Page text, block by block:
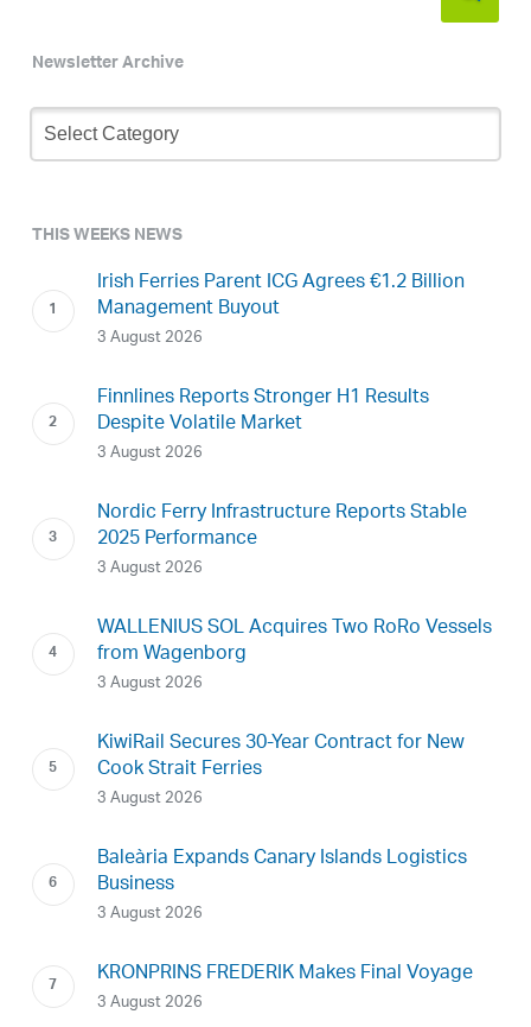
Newsletter Archive
Newsletter
Archive
THIS WEEKS NEWS
Irish Ferries Parent ICG Agrees €1.2 Billion
Management Buyout
3 August 2026
Finnlines Reports Stronger H1 Results
Despite Volatile Market
3 August 2026
Nordic Ferry Infrastructure Reports Stable
2025 Performance
3 August 2026
WALLENIUS SOL Acquires Two RoRo Vessels
from Wagenborg
3 August 2026
KiwiRail Secures 30-Year Contract for New
Cook Strait Ferries
3 August 2026
Baleària Expands Canary Islands Logistics
Business
3 August 2026
KRONPRINS FREDERIK Makes Final Voyage
3 August 2026